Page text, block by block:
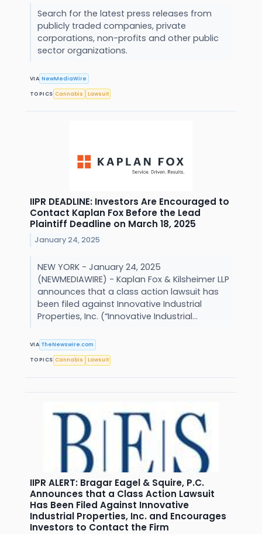
Search for the latest press releases from
publicly traded companies, private
corporations, non-profits and other public
sector organizations.
VIA NewMediaWire
TOPICS Cannabis Lawsuit
IIPR DEADLINE: Investors Are Encouraged to
Contact Kaplan Fox Before the Lead
Plaintiff Deadline on March 18, 2025
January 24, 2025
NEW YORK - January 24, 2025
(NEWMEDIAWIRE) - Kaplan Fox & Kilsheimer LLP
announces that a class action lawsuit has
been filed against Innovative Industrial
Properties, Inc. (“Innovative Industrial...
VIA TheNewswire.com
TOPICS Cannabis Lawsuit
IIPR ALERT: Bragar Eagel & Squire, P.C.
Announces that a Class Action Lawsuit
Has Been Filed Against Innovative
Industrial Properties, Inc. and Encourages
Investors to Contact the Firm